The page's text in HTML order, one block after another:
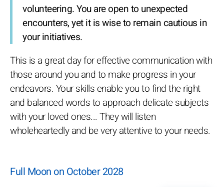
volunteering. You are open to unexpected
encounters, yet it is wise to remain cautious in
your initiatives.
This is a great day for effective communication with
those around you and to make progress in your
endeavors. Your skills enable you to find the right
and balanced words to approach delicate subjects
with your loved ones... They will listen
wholeheartedly and be very attentive to your needs.
Full Moon on October 2028